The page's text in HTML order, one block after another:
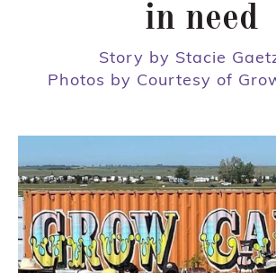
in need
Story by Stacie
Photos by Courtesy of